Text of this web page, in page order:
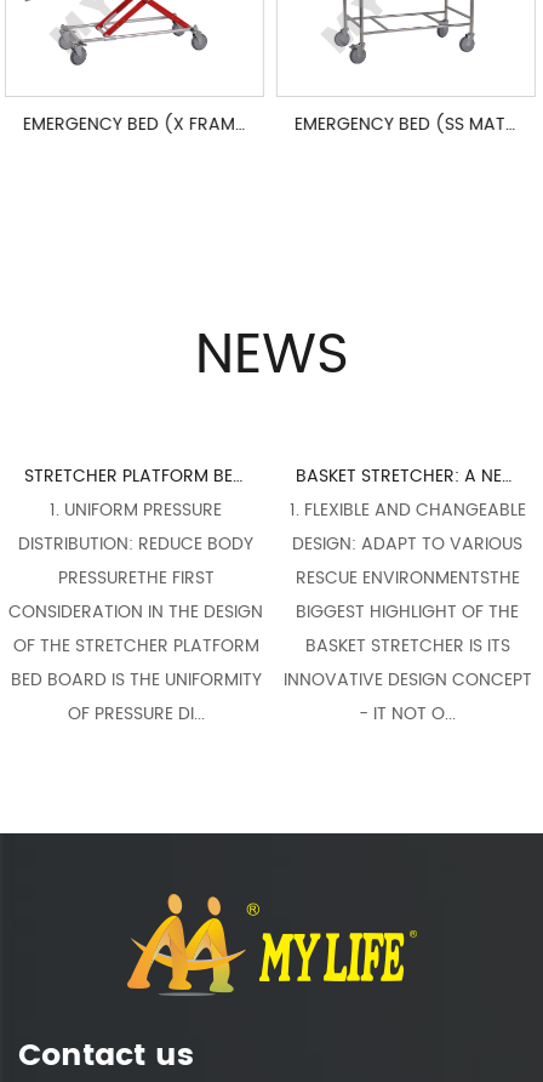
EMERGENCY BED (X FRAME ADJUSTABLE) EMERGENCY BED (SS MATERIALS)
NEWS
STRETCHER PLATFORM BED BOARD DESIGN: PERFECT INTEGRATION OF ERGONOMICS
BODY
DESIGN
PLATFORM
BASKET STRETCHER: A NECESSARY WEAPON FOR FLEXIBLE RESPONSE TO COMPLEX RESCUE SCENES
1. FLEXIBLE AND CHANGEABLE
DESIGN: ADAPT TO VARIOUS
RESCUE ENVIRONMENTSTHE
BIGGEST HIGHLIGHT OF THE
BASKET STRETCHER IS ITS
INNOVATIVE DESIGN CONCEPT
- IT NOT O...
1. COMPACT
FLEXIBLE
THE MOST
OF A SCOOP
COMPACT
COMPARED WITH
Contact us